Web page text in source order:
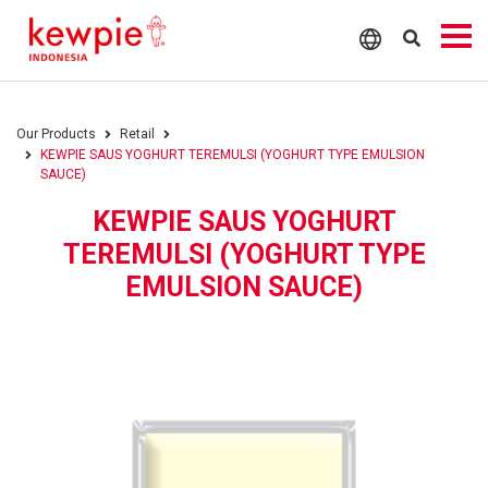
Our Products
Retail
KEWPIE SAUS YOGHURT TEREMULSI (YOGHURT TYPE EMULSION
SAUCE)
KEWPIE SAUS YOGHURT
TEREMULSI (YOGHURT TYPE
EMULSION SAUCE)